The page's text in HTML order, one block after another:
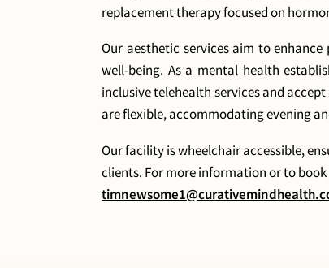
replacement therapy focused on
Our aesthetic services aim to
well-being. As a mental health
inclusive telehealth services and
are flexible, accommodating evening
Our facility is wheelchair accessible,
clients. For more information or to